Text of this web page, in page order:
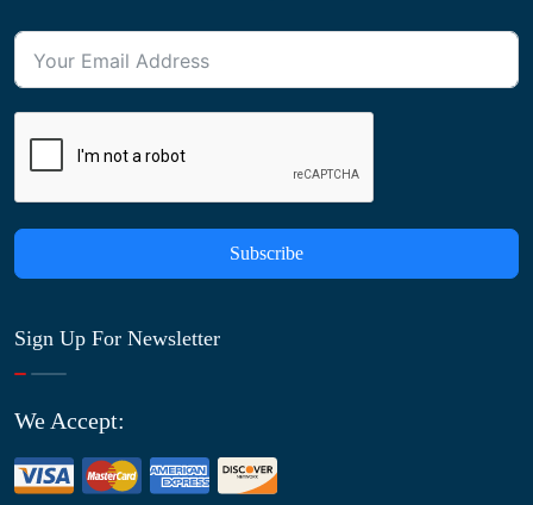
Subscribe
Sign Up For Newsletter
We Accept: